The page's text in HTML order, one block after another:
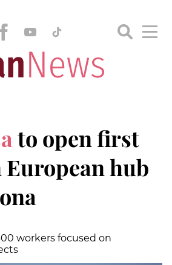
to open first
hub
workers focused on